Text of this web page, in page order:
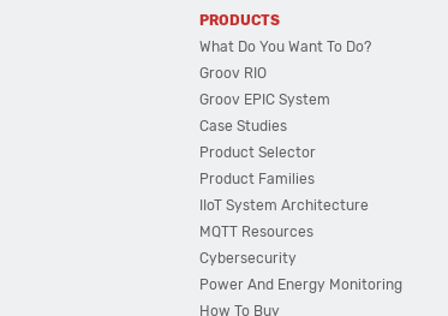
PRODUCTS
What Do You Want To Do?
Groov RIO
Groov EPIC System
Case Studies
Product Selector
Product Families
IIoT System Architecture
MQTT Resources
Cybersecurity
Power And Energy Monitoring
How To Buy